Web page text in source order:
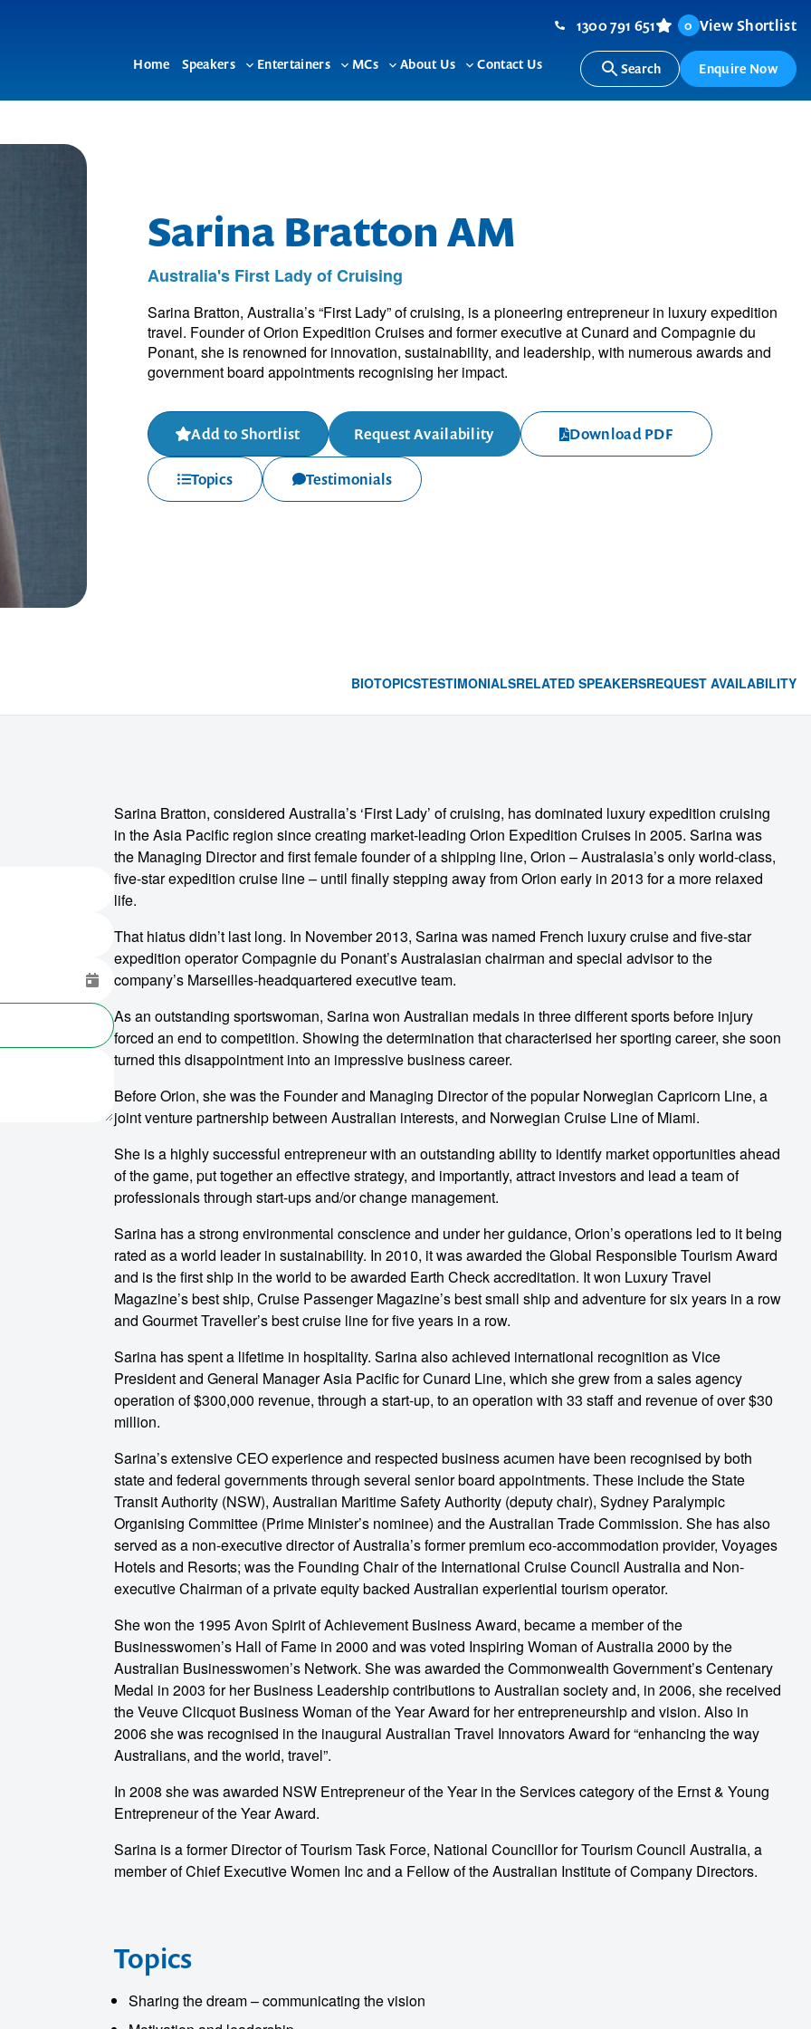
Home Speakers
Toggle
Entertainers
Toggle
MCs
Toggle
About Us
Toggle
Contact Us
1300 791 651 0 View Shortlist
Search Enquire Now
Sarina Bratton AM
Australia's First Lady of Cruising
Sarina Bratton, Australia’s “First Lady” of cruising, is a pioneering entrepreneur in luxury expedition
travel. Founder of Orion Expedition Cruises and former executive at Cunard and Compagnie du
Ponant, she is renowned for innovation, sustainability, and leadership, with numerous awards and
government board appointments recognising her impact.
Add to Shortlist Request Availability Download PDF
Topics Testimonials
BIOTOPICSTESTIMONIALSRELATED SPEAKERSREQUEST AVAILABILITY
Sarina Bratton, considered Australia’s ‘First Lady’ of cruising, has dominated luxury expedition cruising
in the Asia Pacific region since creating market-leading Orion Expedition Cruises in 2005. Sarina was
the Managing Director and first female founder of a shipping line, Orion – Australasia’s only world-class,
five-star expedition cruise line – until finally stepping away from Orion early in 2013 for a more relaxed
life.
That hiatus didn’t last long. In November 2013, Sarina was named French luxury cruise and five-star
expedition operator Compagnie du Ponant’s Australasian chairman and special advisor to the
company’s Marseilles-headquartered executive team.
As an outstanding sportswoman, Sarina won Australian medals in three different sports before injury
forced an end to competition. Showing the determination that characterised her sporting career, she soon
turned this disappointment into an impressive business career.
Before Orion, she was the Founder and Managing Director of the popular Norwegian Capricorn Line, a
joint venture partnership between Australian interests, and Norwegian Cruise Line of Miami.
She is a highly successful entrepreneur with an outstanding ability to identify market opportunities ahead
of the game, put together an effective strategy, and importantly, attract investors and lead a team of
professionals through start-ups and/or change management.
Sarina has a strong environmental conscience and under her guidance, Orion’s operations led to it being
rated as a world leader in sustainability. In 2010, it was awarded the Global Responsible Tourism Award
and is the first ship in the world to be awarded Earth Check accreditation. It won Luxury Travel
Magazine’s best ship, Cruise Passenger Magazine’s best small ship and adventure for six years in a row
and Gourmet Traveller’s best cruise line for five years in a row.
Sarina has spent a lifetime in hospitality. Sarina also achieved international recognition as Vice
President and General Manager Asia Pacific for Cunard Line, which she grew from a sales agency
operation of $300,000 revenue, through a start-up, to an operation with 33 staff and revenue of over $30
million.
Sarina’s extensive CEO experience and respected business acumen have been recognised by both
state and federal governments through several senior board appointments. These include the State
Transit Authority (NSW), Australian Maritime Safety Authority (deputy chair), Sydney Paralympic
Organising Committee (Prime Minister’s nominee) and the Australian Trade Commission. She has also
served as a non-executive director of Australia’s former premium eco-accommodation provider, Voyages
Hotels and Resorts; was the Founding Chair of the International Cruise Council Australia and Non-
executive Chairman of a private equity backed Australian experiential tourism operator.
She won the 1995 Avon Spirit of Achievement Business Award, became a member of the
Businesswomen’s Hall of Fame in 2000 and was voted Inspiring Woman of Australia 2000 by the
Australian Businesswomen’s Network. She was awarded the Commonwealth Government’s Centenary
Medal in 2003 for her Business Leadership contributions to Australian society and, in 2006, she received
the Veuve Clicquot Business Woman of the Year Award for her entrepreneurship and vision. Also in
2006 she was recognised in the inaugural Australian Travel Innovators Award for “enhancing the way
Australians, and the world, travel”.
In 2008 she was awarded NSW Entrepreneur of the Year in the Services category of the Ernst & Young
Entrepreneur of the Year Award.
Sarina is a former Director of Tourism Task Force, National Councillor for Tourism Council Australia, a
member of Chief Executive Women Inc and a Fellow of the Australian Institute of Company Directors.
Topics
Sharing the dream – communicating the vision
make